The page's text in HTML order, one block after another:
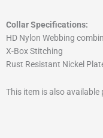
Collar Specifications:
HD Nylon Webbing
X-Box Stitching
Rust Resistant Nickel
This item is also available